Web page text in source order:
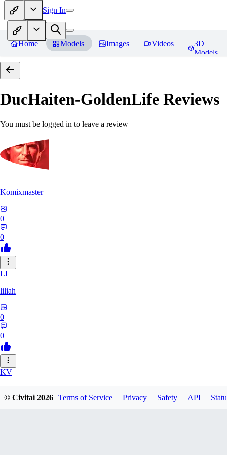
Sign In
Home Models Images Videos
3D
Models
DucHaiten-GoldenLife Reviews
You must be logged in to leave a review
Komixmaster
0
0
LI
liliah
0
0
KV
© Civitai2026 Terms of Service Privacy Safety API